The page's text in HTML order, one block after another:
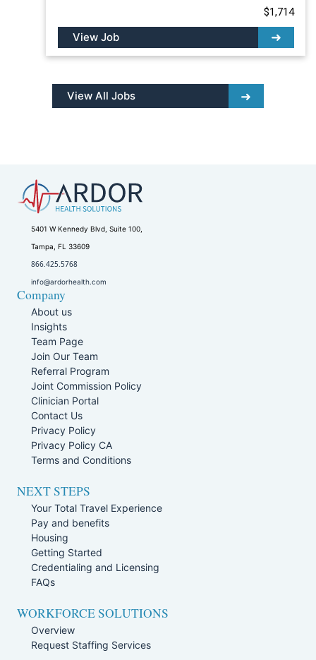
$1,714
View Job
View All Jobs
5401 W Kennedy Blvd, Suite 100,
Tampa, FL 33609
866.425.5768
info@ardorhealth.com
Company
About us
Insights
Team Page
Join Our Team
Referral Program
Joint Commission Policy
Clinician Portal
Contact Us
Privacy Policy
Privacy Policy CA
Terms and Conditions
NEXT STEPS
Your Total Travel Experience
Pay and benefits
Housing
Getting Started
Credentialing and Licensing
FAQs
WORKFORCE SOLUTIONS
Overview
Request Staffing Services